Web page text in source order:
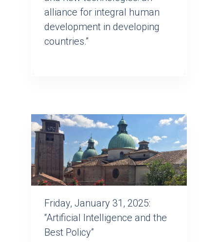
alliance for integral human
development in developing
countries.”
Friday, January 31, 2025:
“Artificial Intelligence and the
Best Policy”